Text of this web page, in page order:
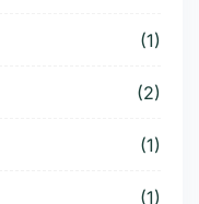
(1)
(2)
(1)
(1)